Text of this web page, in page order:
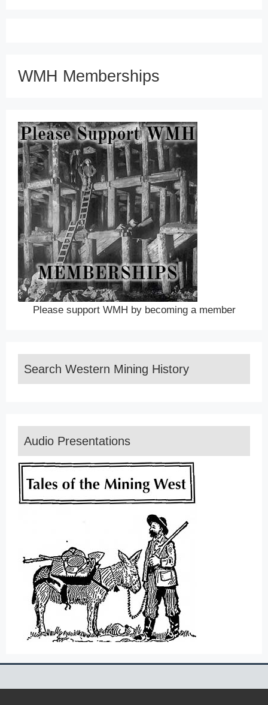
WMH Memberships
Please support WMH by becoming a member
Search Western Mining History
Audio Presentations